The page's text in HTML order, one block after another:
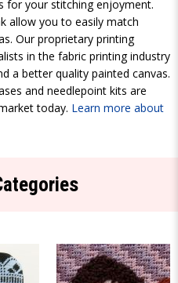
for your stitching enjoyment.
allow you to easily match
Our proprietary printing
in the fabric printing industry
a better quality painted canvas.
and needlepoint kits are
today. Learn more about